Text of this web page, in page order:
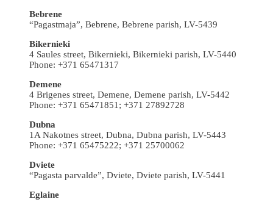
Bebrene
“Pagastmaja”, Bebrene, Bebrene parish, LV-5439
Bikernieki
4 Saules street, Bikernieki, Bikernieki parish, LV-5440
Phone: +371 65471317
Demene
4 Brigenes street, Demene, Demene parish, LV-5442
Phone: +371 65471851; +371 27892728
Dubna
1A Nakotnes street, Dubna, Dubna parish, LV-5443
Phone: +371 65475222; +371 25700062
Dviete
“Pagasta parvalde”, Dviete, Dviete parish, LV-5441
Eglaine